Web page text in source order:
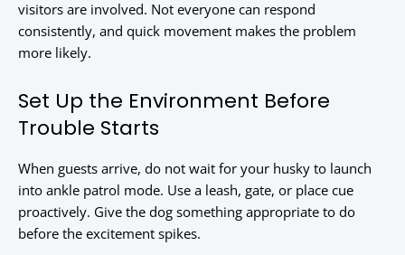
visitors are involved. Not everyone can respond
consistently, and quick movement makes the problem
more likely.
Set Up the Environment Before
Trouble Starts
When guests arrive, do not wait for your husky to launch
into ankle patrol mode. Use a leash, gate, or place cue
proactively. Give the dog something appropriate to do
before the excitement spikes.